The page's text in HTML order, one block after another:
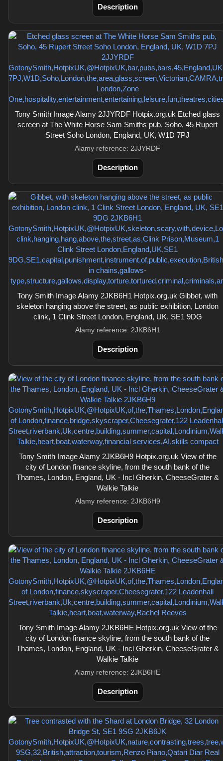
Description
Tony Smith Image Alamy 2JJYRDF Hotpix.org.uk Etched glass
screen at The White Horse Sam Smiths pub, Soho, 45 Rupert
Street Soho London, England, UK, W1D 7PJ
Alamy reference: 2JJYRDF
Description
Tony Smith Image Alamy 2JKB6H1 Hotpix.org.uk Gibbet, with
skeleton hanging above the street, as public exhibition, London
clink, 1 Clink Street London, England, UK, SE1 9DG
Alamy reference: 2JKB6H1
Description
Tony Smith Image Alamy 2JKB6H9 Hotpix.org.uk View of the
city of London finance skyline, from the south bank of the
Thames, London, England, UK - Incl Gherkin, CheeseGrater &
Walkie Talkie
Alamy reference: 2JKB6H9
Description
Tony Smith Image Alamy 2JKB6HE Hotpix.org.uk View of the
city of London finance skyline, from the south bank of the
Thames, London, England, UK - Incl Gherkin, CheeseGrater &
Walkie Talkie
Alamy reference: 2JKB6HE
Description